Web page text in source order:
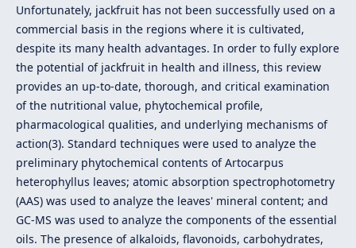
Unfortunately, jackfruit has not been successfully used on a
commercial basis in the regions where it is cultivated,
despite its many health advantages. In order to fully explore
the potential of jackfruit in health and illness, this review
provides an up-to-date, thorough, and critical examination
of the nutritional value, phytochemical profile,
pharmacological qualities, and underlying mechanisms of
action(3). Standard techniques were used to analyze the
preliminary phytochemical contents of Artocarpus
heterophyllus leaves; atomic absorption spectrophotometry
(AAS) was used to analyze the leaves' mineral content; and
GC-MS was used to analyze the components of the essential
oils. The presence of alkaloids, flavonoids, carbohydrates,